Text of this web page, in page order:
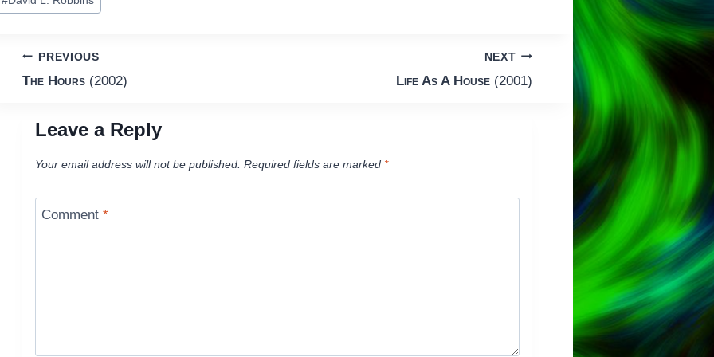
Post
navigation
PREVIOUS
The Hours(2002)
NEXT
Life As A House(2001)
Leave a Reply
Your email address will not be published. Required fields are marked *
Comment*